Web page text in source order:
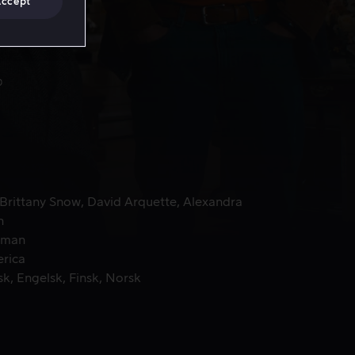
Brittany Snow David Arquette
Alexandra
Engelsk Finsk Norsk